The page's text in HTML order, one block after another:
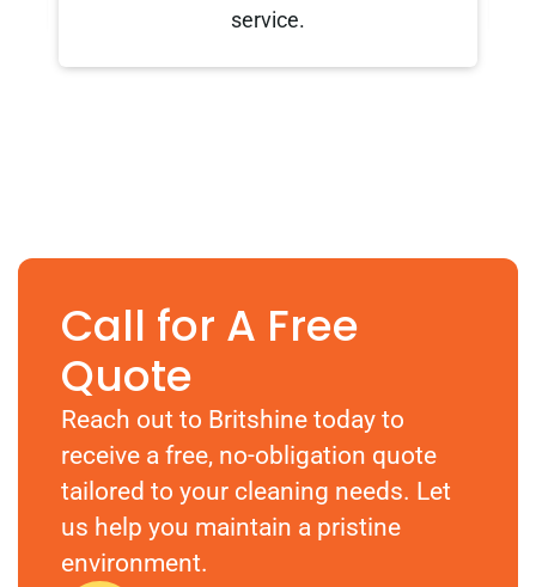
Quote
Reach out to Britshine today to
receive a free, no-obligation quote
tailored to your cleaning needs. Let
us help you maintain a pristine
environment.
Call Us Now